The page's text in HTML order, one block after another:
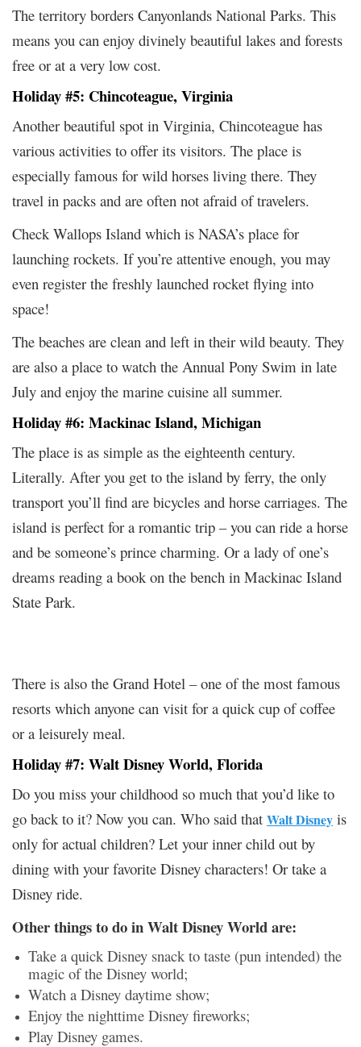
The territory borders Canyonlands National Parks. This
means you can enjoy divinely beautiful lakes and forests
free or at a very low cost.
Holiday #5: Chincoteague, Virginia
Another beautiful spot in Virginia, Chincoteague has
various activities to offer its visitors. The place is
especially famous for wild horses living there. They
travel in packs and are often not afraid of travelers.
Check Wallops Island which is NASA’s place for
launching rockets. If you’re attentive enough, you may
even register the freshly launched rocket flying into
space!
The beaches are clean and left in their wild beauty. They
are also a place to watch the Annual Pony Swim in late
July and enjoy the marine cuisine all summer.
Holiday #6: Mackinac Island, Michigan
The place is as simple as the eighteenth century.
Literally. After you get to the island by ferry, the only
transport you’ll find are bicycles and horse carriages. The
island is perfect for a romantic trip – you can ride a horse
and be someone’s prince charming. Or a lady of one’s
dreams reading a book on the bench in Mackinac Island
State Park.
There is also the Grand Hotel – one of the most famous
resorts which anyone can visit for a quick cup of coffee
or a leisurely meal.
Holiday #7: Walt Disney World, Florida
Do you miss your childhood so much that you’d like to
go back to it? Now you can. Who said that Walt Disney is
only for actual children? Let your inner child out by
dining with your favorite Disney characters! Or take a
Disney ride.
Other things to do in Walt Disney World are:
Take a quick Disney snack to taste (pun intended) the
magic of the Disney world;
Watch a Disney daytime show;
Enjoy the nighttime Disney fireworks;
Play Disney games.